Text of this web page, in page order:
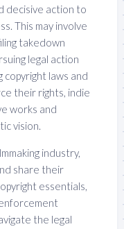
decisive action to
This may involve
takedown
legal action
copyright laws and
their rights, indie
works and
vision.
industry,
share their
essentials,
the legal